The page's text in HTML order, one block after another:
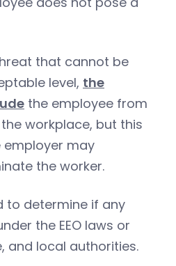
that cannot be
level, the
the employee from
workplace, but this
may
the worker.
to determine if any
the EEO laws or
and local authorities.